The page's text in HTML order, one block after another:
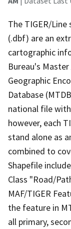
The TIGER/
(.dbf) are an
cartographic
Bureau's
Geographic
Database
national file
however, each
stand alone as
combined to
Shapefile
Class "Road/
MAF/TIGER
the feature in
all primary,